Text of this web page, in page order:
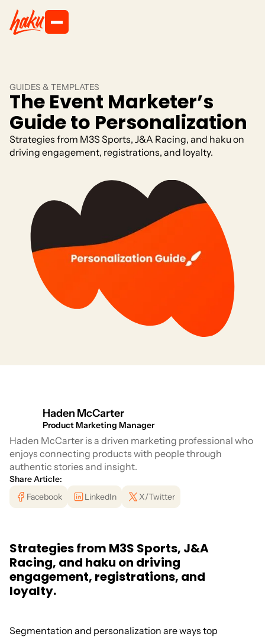
GUIDES & TEMPLATES
The Event Marketer’s
Guide to Personalization
Strategies from M3S Sports, J&A Racing, and haku on
driving engagement, registrations, and loyalty.
Haden McCarter
Product Marketing Manager
Haden McCarter is a driven marketing professional who
enjoys connecting products with people through
authentic stories and insight.
Share Article:
Facebook
LinkedIn X/Twitter
Strategies from M3S Sports, J&A
Racing, and haku on driving
engagement, registrations, and
loyalty.
Segmentation and personalization are ways top